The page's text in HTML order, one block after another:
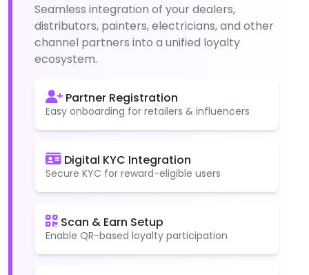
Seamless integration of your dealers,
distributors, painters, electricians, and other
channel partners into a unified loyalty
ecosystem.
Partner Registration
Easy onboarding for retailers & influencers
Digital KYC Integration
Secure KYC for reward-eligible users
Scan & Earn Setup
Enable QR-based loyalty participation